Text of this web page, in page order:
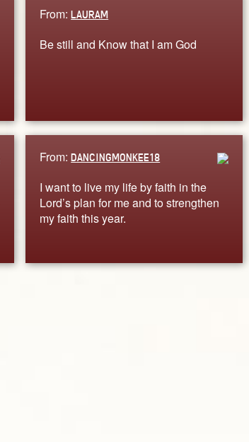
From:LAURAM
Be still and Know that I am God
From:DANCINGMONKEE18
I want to live my life by faith in the
Lord’s plan for me and to strengthen
my faith this year.